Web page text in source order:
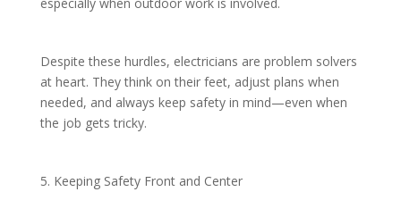
Despite these hurdles, electricians are problem solvers
at heart. They think on their feet, adjust plans when
needed, and always keep safety in mind—even when
the job gets tricky.
5. Keeping Safety Front and Center